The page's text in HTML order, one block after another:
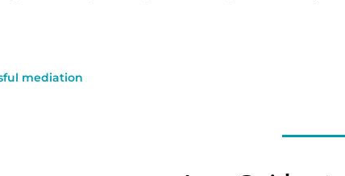
mediation